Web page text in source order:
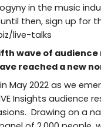
in the music
then, sign up for
live-talks
wave of
reached a new
May 2022 as we
Insights audience
Drawing on a